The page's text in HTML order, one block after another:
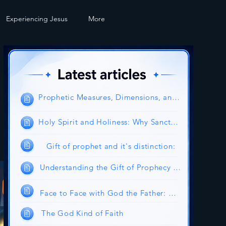
Experiencing Jesus More
Understanding the Gift of Prophecy in the Church Today
Face to Face with God the Father: Experiencing the Glory and Intimacy of the Heavenly Father
The God Kind of Faith
Prophetic Measures, Dimensions, and Authority
Holy Spirit and Holiness: Why Sanctification Is the Will of God
Gift of prophet and it's distinction: